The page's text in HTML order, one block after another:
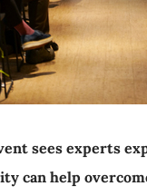
sees experts
can help